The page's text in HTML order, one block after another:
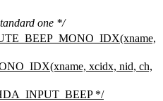
one */
xcidx, nid, ch,
*/